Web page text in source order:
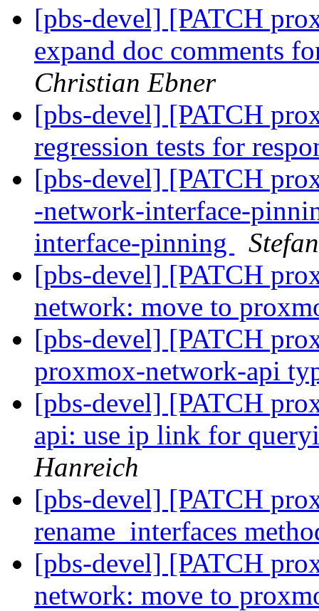
[pbs-devel] [PATCH
expand doc comments
Christian Ebner
[pbs-devel] [PATCH
regression tests for
[pbs-devel] [PATCH
-network-interface-
interface-pinning
[pbs-devel] [PATCH
network: move to
[pbs-devel] [PATCH
proxmox-network-api
[pbs-devel] [PATCH
api: use ip link for
Hanreich
[pbs-devel] [PATCH
rename_interfaces
[pbs-devel] [PATCH
network: move to